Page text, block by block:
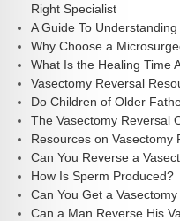
Right Specialist
A Guide To
Why Choose a
What Is the Healing Time
Vasectomy Reversal
Do Children of Older
The Vasectomy Reversal
Resources on Vasectomy
Can You Reverse a
How Is Sperm Produced?
Can You Get a
Can a Man Reverse His